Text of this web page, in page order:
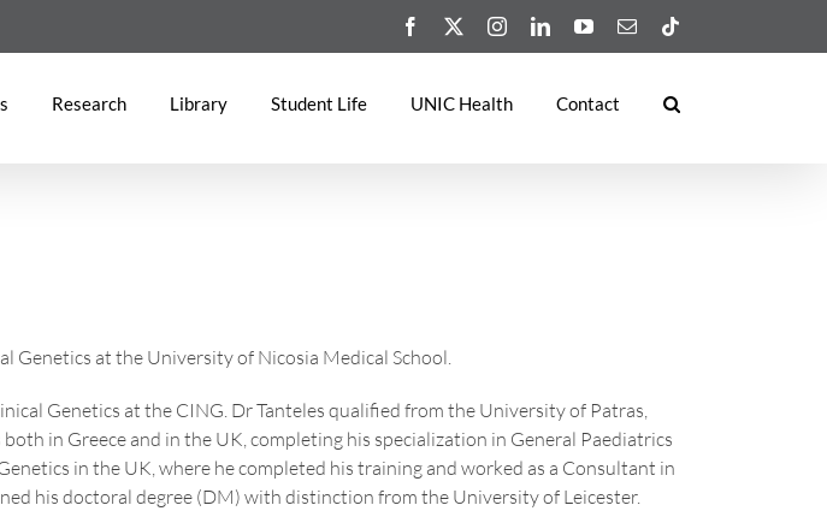
Facebook InstagramLinkedInYouTubeEmail
Research Library Student Life UNIC Health Contact
Genetics at the University of Nicosia Medical School.
Genetics at the CING. Dr Tanteles qualified from the University of Patras,
in Greece and in the UK, completing his specialization in General Paediatrics
in the UK, where he completed his training and worked as a Consultant in
his doctoral degree (DM) with distinction from the University of Leicester.